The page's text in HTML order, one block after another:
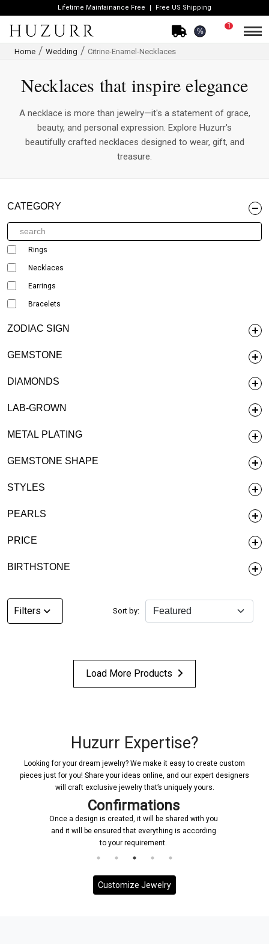
Lifetime Maintainance Free Free US Shipping
%
1
Home Wedding Citrine-Enamel-Necklaces
Necklaces that inspire elegance
A necklace is more than jewelry—it's a statement of grace,
beauty, and personal expression. Explore Huzurr's
beautifully crafted necklaces designed to wear, gift, and
treasure.
CATEGORY
Rings
Necklaces
Earrings
Bracelets
ZODIAC SIGN
GEMSTONE
DIAMONDS
LAB-GROWN
METAL PLATING
GEMSTONE SHAPE
STYLES
PEARLS
PRICE
BIRTHSTONE
Filters Sort by:
Load More Products
Huzurr Expertise?
Looking for your dream jewelry? We make it easy to create custom
pieces just for you! Share your ideas online, and our expert designers
will craft exclusive jewelry that’s uniquely yours.
Confirmations
Once a design is created, it will be shared with you
and it will be ensured that everything is according
to your requirement.
Customize Jewelry